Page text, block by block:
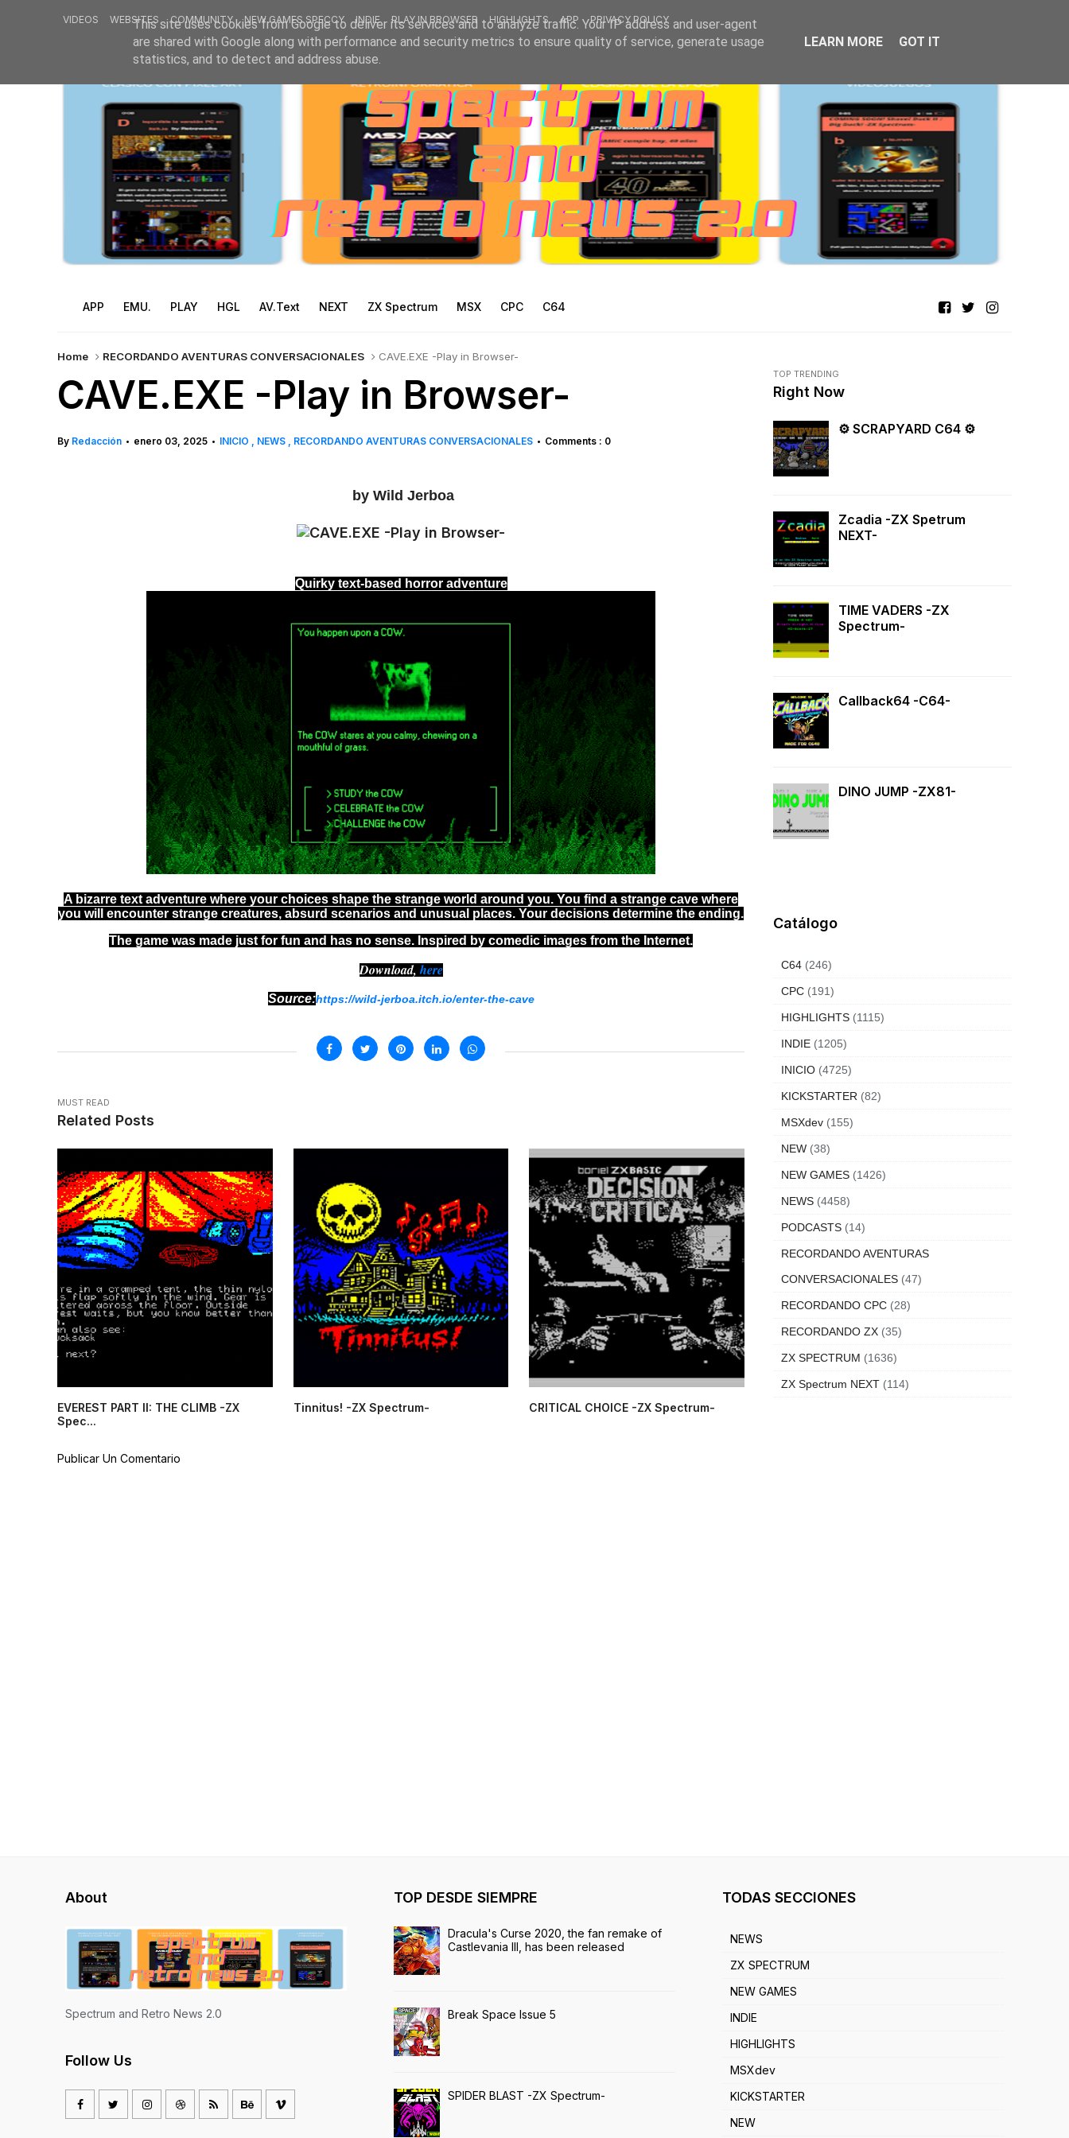
VIDEOS WEBSITES COMMUNITY NEW GAMES SPECCY INDIE PLAY IN BROWSER HIGHLIGHTS APP PRIVACY POLICY
APP EMU. PLAY HGL AV.Text NEXT ZX Spectrum MSX CPC C64
Home RECORDANDO AVENTURAS CONVERSACIONALES CAVE.EXE -Play in Browser-
CAVE.EXE -Play in Browser-
By Redacción • enero 03, 2025 • INICIO NEWS RECORDANDO AVENTURAS CONVERSACIONALES • Comments : 0
by Wild Jerboa
Quirky text-based horror adventure
A bizarre text adventure where your choices shape the strange world around you. You find a strange cave where
you will encounter strange creatures, absurd scenarios and unusual places. Your decisions determine the ending.
The game was made just for fun and has no sense. Inspired by comedic images from the Internet.
Download, here
Source:https://wild-jerboa.itch.io/enter-the-cave
MUST READ
Related Posts
EVEREST PART II: THE CLIMB -ZX
Spec...
Tinnitus! -ZX Spectrum- CRITICAL CHOICE -ZX Spectrum-
Publicar Un Comentario
TOP TRENDING
Right Now
⚙ SCRAPYARD C64 ⚙
Zcadia -ZX Spetrum
NEXT-
TIME VADERS -ZX
Spectrum-
Callback64 -C64-
DINO JUMP -ZX81-
Catálogo
C64 (246)
CPC (191)
HIGHLIGHTS (1115)
INDIE (1205)
INICIO (4725)
KICKSTARTER (82)
MSXdev (155)
NEW (38)
NEW GAMES (1426)
NEWS (4458)
PODCASTS (14)
RECORDANDO AVENTURAS
CONVERSACIONALES (47)
RECORDANDO CPC (28)
RECORDANDO ZX (35)
ZX SPECTRUM (1636)
ZX Spectrum NEXT (114)
About
Spectrum and Retro News 2.0
Follow Us
TOP DESDE SIEMPRE
Dracula's Curse 2020, the fan remake of
Castlevania III, has been released
Break Space Issue 5
SPIDER BLAST -ZX Spectrum-
TODAS SECCIONES
NEWS
ZX SPECTRUM
NEW GAMES
INDIE
HIGHLIGHTS
MSXdev
KICKSTARTER
NEW
This site uses cookies from Google to deliver its services and to analyze traffic. Your IP address and user-agent
are shared with Google along with performance and security metrics to ensure quality of service, generate usage
statistics, and to detect and address abuse.
LEARN MORE GOT IT